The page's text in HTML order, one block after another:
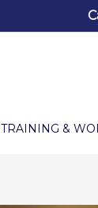
TRAINING &